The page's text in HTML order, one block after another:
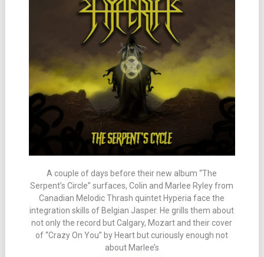
A couple of days before their new album “The
Serpent’s Circle” surfaces, Colin and Marlee Ryley from
Canadian Melodic Thrash quintet Hyperia face the
integration skills of Belgian Jasper. He grills them about
not only the record but Calgary, Mozart and their cover
of “Crazy On You” by Heart but curiously enough not
about Marlee’s